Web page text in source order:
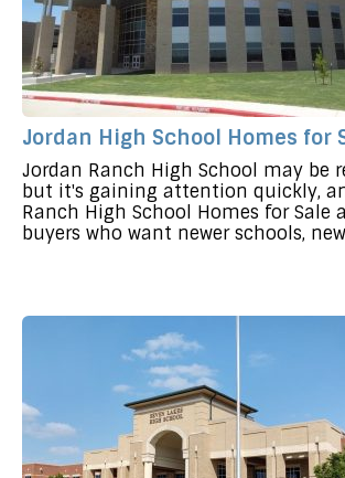
Jordan High School Homes for
Jordan Ranch High School may be
but it's gaining attention quickly,
Ranch High School Homes for Sale
buyers who want newer schools,